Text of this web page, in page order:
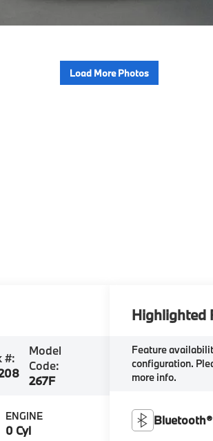
Load More Photos
#:
Model
Code:
267F
ENGINE
0 Cyl
Highlighted
Feature
configuration.
more info.
Bluetooth®